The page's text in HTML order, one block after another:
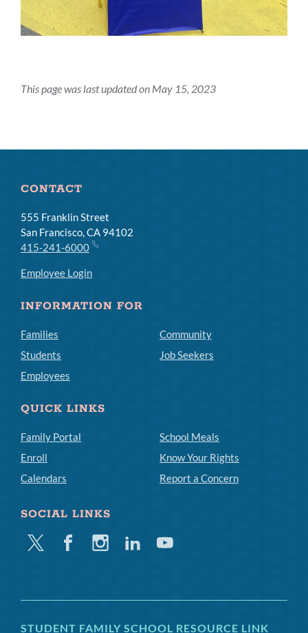
This page was last updated on May 15, 2023
CONTACT
555 Franklin Street
San Francisco, CA 94102
415-241-6000
Employee Login
INFORMATION FOR
Families
Students
Employees
Community
Job Seekers
QUICK LINKS
Family Portal
Enroll
Calendars
School Meals
Know Your Rights
Report a Concern
SOCIAL LINKS
Twitter FacebookInstagramLinkedinYoutube
STUDENT FAMILY SCHOOL RESOURCE LINK